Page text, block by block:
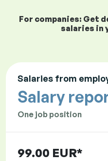
For companies: Get
salaries in
Salaries from
Salary
One job position
99.00 EUR*